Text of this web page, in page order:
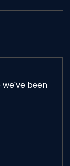
we've been